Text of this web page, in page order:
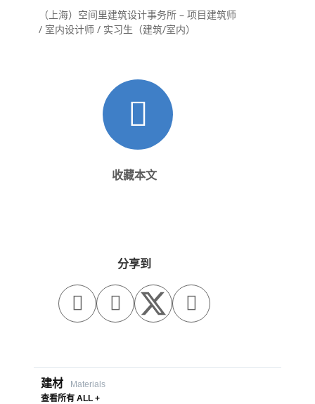
（上海）空间里建筑设计事务所 – 项目建筑师
/ 室内设计师 / 实习生（建筑/室内）
收藏本文
分享到
  
建材
Materials
查看所有 ALL +